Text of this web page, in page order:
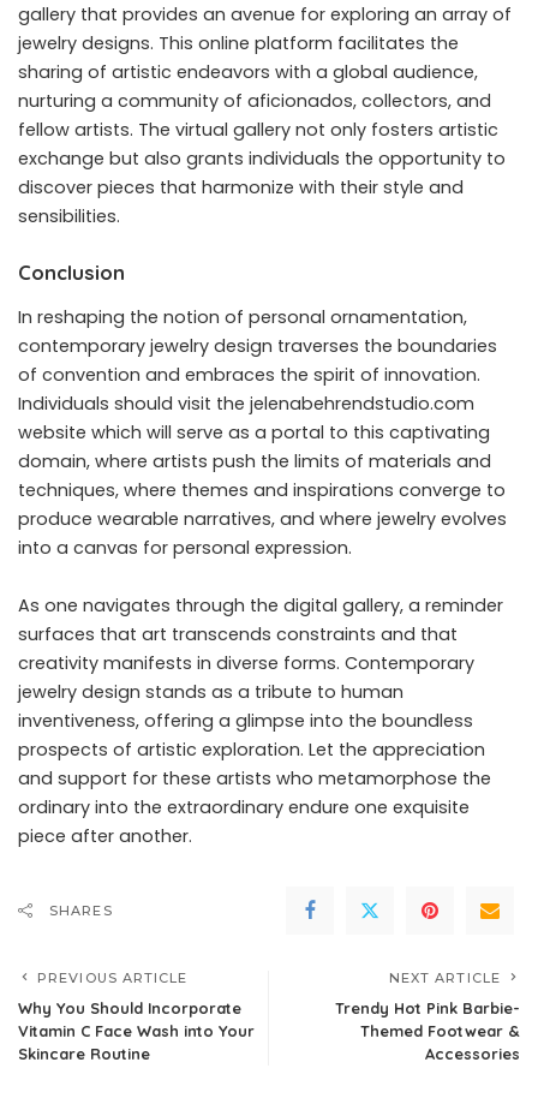
gallery that provides an avenue for exploring an array of
jewelry designs. This online platform facilitates the
sharing of artistic endeavors with a global audience,
nurturing a community of aficionados, collectors, and
fellow artists. The virtual gallery not only fosters artistic
exchange but also grants individuals the opportunity to
discover pieces that harmonize with their style and
sensibilities.
Conclusion
In reshaping the notion of personal ornamentation,
contemporary jewelry design traverses the boundaries
of convention and embraces the spirit of innovation.
Individuals should visit the jelenabehrendstudio.com
website which will serve as a portal to this captivating
domain, where artists push the limits of materials and
techniques, where themes and inspirations converge to
produce wearable narratives, and where jewelry evolves
into a canvas for personal expression.
As one navigates through the digital gallery, a reminder
surfaces that art transcends constraints and that
creativity manifests in diverse forms. Contemporary
jewelry design stands as a tribute to human
inventiveness, offering a glimpse into the boundless
prospects of artistic exploration. Let the appreciation
and support for these artists who metamorphose the
ordinary into the extraordinary endure one exquisite
piece after another.
SHARES
PREVIOUS ARTICLE
Why You Should Incorporate
Vitamin C Face Wash into Your
Skincare Routine
NEXT ARTICLE
Trendy Hot Pink Barbie-
Themed Footwear &
Accessories